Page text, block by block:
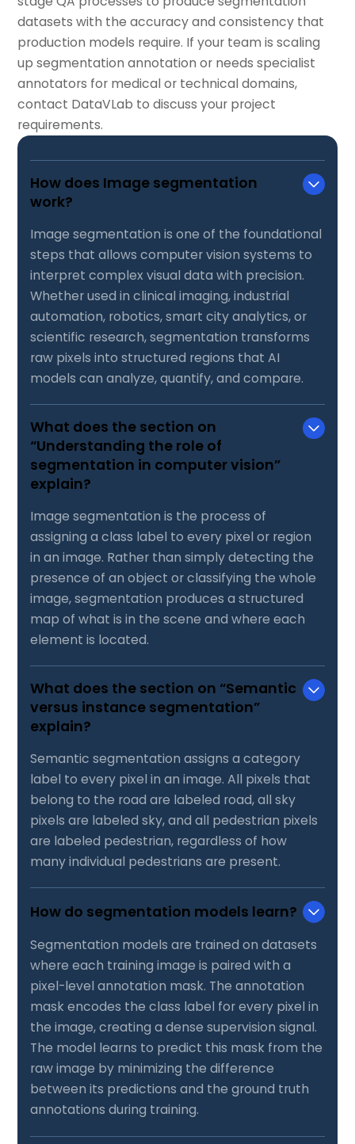
datasets with the accuracy and consistency that
production models require. If your team is scaling
up segmentation annotation or needs specialist
annotators for medical or technical domains,
contact DataVLab to discuss your project
requirements.
How does Image segmentation
work?
Image segmentation is one of the foundational
steps that allows computer vision systems to
interpret complex visual data with precision.
Whether used in clinical imaging, industrial
automation, robotics, smart city analytics, or
scientific research, segmentation transforms
raw pixels into structured regions that AI
models can analyze, quantify, and compare.
What does the section on
“Understanding the role of
segmentation in computer vision”
explain?
Image segmentation is the process of
assigning a class label to every pixel or region
in an image. Rather than simply detecting the
presence of an object or classifying the whole
image, segmentation produces a structured
map of what is in the scene and where each
element is located.
What does the section on “Semantic
versus instance segmentation”
explain?
Semantic segmentation assigns a category
label to every pixel in an image. All pixels that
belong to the road are labeled road, all sky
pixels are labeled sky, and all pedestrian pixels
are labeled pedestrian, regardless of how
many individual pedestrians are present.
How do segmentation models learn?
Segmentation models are trained on datasets
where each training image is paired with a
pixel-level annotation mask. The annotation
mask encodes the class label for every pixel in
the image, creating a dense supervision signal.
The model learns to predict this mask from the
raw image by minimizing the difference
between its predictions and the ground truth
annotations during training.